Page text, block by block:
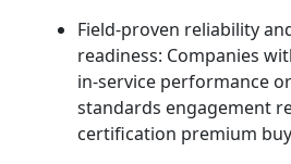
Field-proven reliability
readiness: Companies
in‑service performance
standards engagement
certification premium